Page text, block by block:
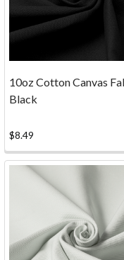
any
at
Heavyweight
Cotton
Duck
Which
the
10oz Cotton Canvas
Black
$8.49